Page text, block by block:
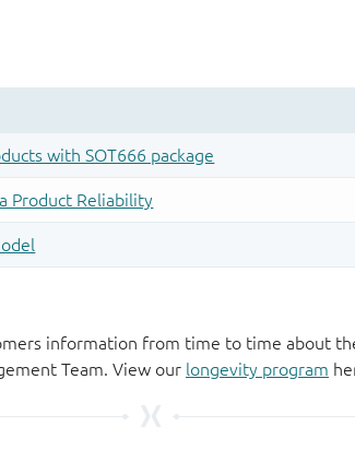
information from time to time about
Team. View our longevity program